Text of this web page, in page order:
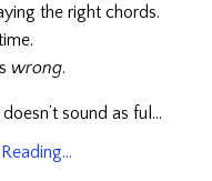
the right chords.
wrong.
sound as ful...